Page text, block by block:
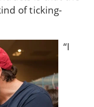
of ticking-
“I